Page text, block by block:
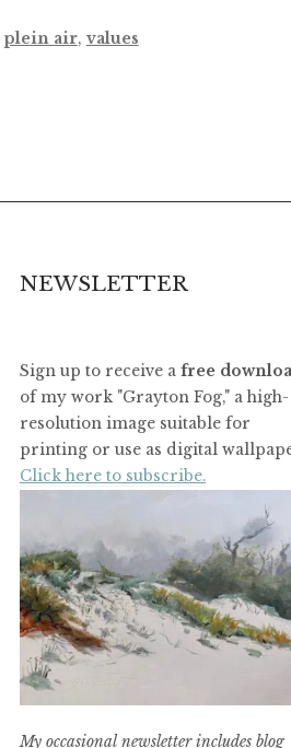
plein air, values
NEWSLETTER
Sign up to receive a free
of my work "Grayton Fog," a high-
resolution image suitable for
printing or use as digital
Click here to subscribe.
My occasional newsletter includes blog